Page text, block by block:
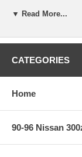
NASCAR/
ARCA
Super Late
Pavement
Monster
Note:Hawk
▼ Read More...
CATEGORIES
Home
90-96 Nissan